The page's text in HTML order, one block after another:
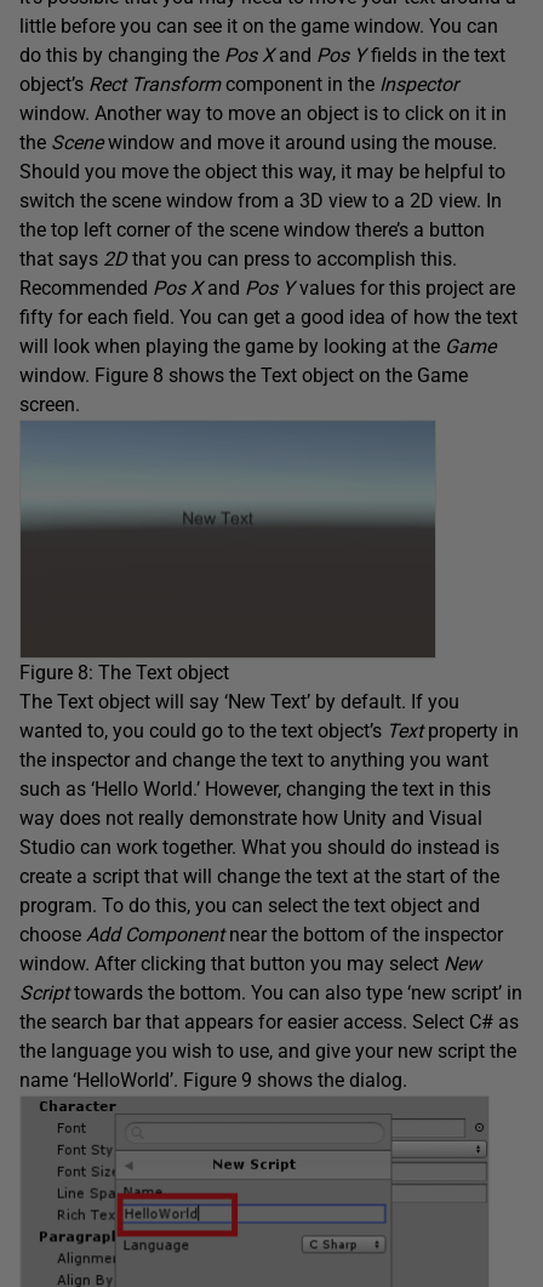
little before you can see it on the game window. You can
do this by changing the Pos Xand Pos Yfields in the text
object’s Rect Transformcomponent in the Inspector
window. Another way to move an object is to click on it in
the Scenewindow and move it around using the mouse.
Should you move the object this way, it may be helpful to
switch the scene window from a 3D view to a 2D view. In
the top left corner of the scene window there’s a button
that says 2Dthat you can press to accomplish this.
Recommended Pos Xand Pos Yvalues for this project are
fifty for each field. You can get a good idea of how the text
will look when playing the game by looking at the Game
window. Figure 8 shows the Text object on the Game
screen.
Figure 8: The Text object
The Text object will say ‘New Text’ by default. If you
wanted to, you could go to the text object’s Textproperty in
the inspector and change the text to anything you want
such as ‘Hello World.’ However, changing the text in this
way does not really demonstrate how Unity and Visual
Studio can work together. What you should do instead is
create a script that will change the text at the start of the
program. To do this, you can select the text object and
choose Add Componentnear the bottom of the inspector
window. After clicking that button you may select New
Scripttowards the bottom. You can also type ‘new script’ in
the search bar that appears for easier access. Select C# as
the language you wish to use, and give your new script the
name ‘HelloWorld’. Figure 9 shows the dialog.